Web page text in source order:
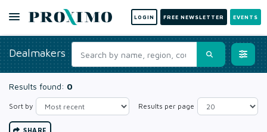
LOGIN FREE NEWSLETTER EVENTS
Dealmakers
Results found: 0
Sort by Results per page
SHARE